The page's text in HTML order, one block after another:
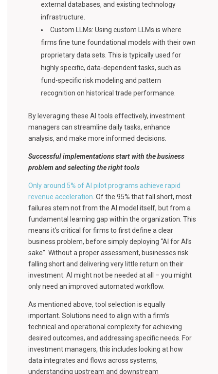
external databases, and existing technology
infrastructure.
Custom LLMs: Using custom LLMs is where
firms fine tune foundational models with their own
proprietary data sets. This is typically used for
highly specific, data-dependent tasks, such as
fund-specific risk modeling and pattern
recognition on historical trade performance.
By leveraging these AI tools effectively, investment
managers can streamline daily tasks, enhance
analysis, and make more informed decisions.
Successful implementations start with the business
problem and selecting the right tools
Only around 5% of AI pilot programs achieve rapid
revenue acceleration . Of the 95% that fall short, most
failures stem not from the AI model itself, but from a
fundamental learning gap within the organization. This
means it’s critical for firms to first define a clear
business problem, before simply deploying “AI for AI’s
sake”. Without a proper assessment, businesses risk
falling short and delivering very little return on their
investment. AI might not be needed at all – you might
only need an improved automated workflow.
As mentioned above, tool selection is equally
important. Solutions need to align with a firm’s
technical and operational complexity for achieving
desired outcomes, and addressing specific needs. For
investment managers, this includes looking at how
data integrates and flows across systems,
understanding upstream and downstream